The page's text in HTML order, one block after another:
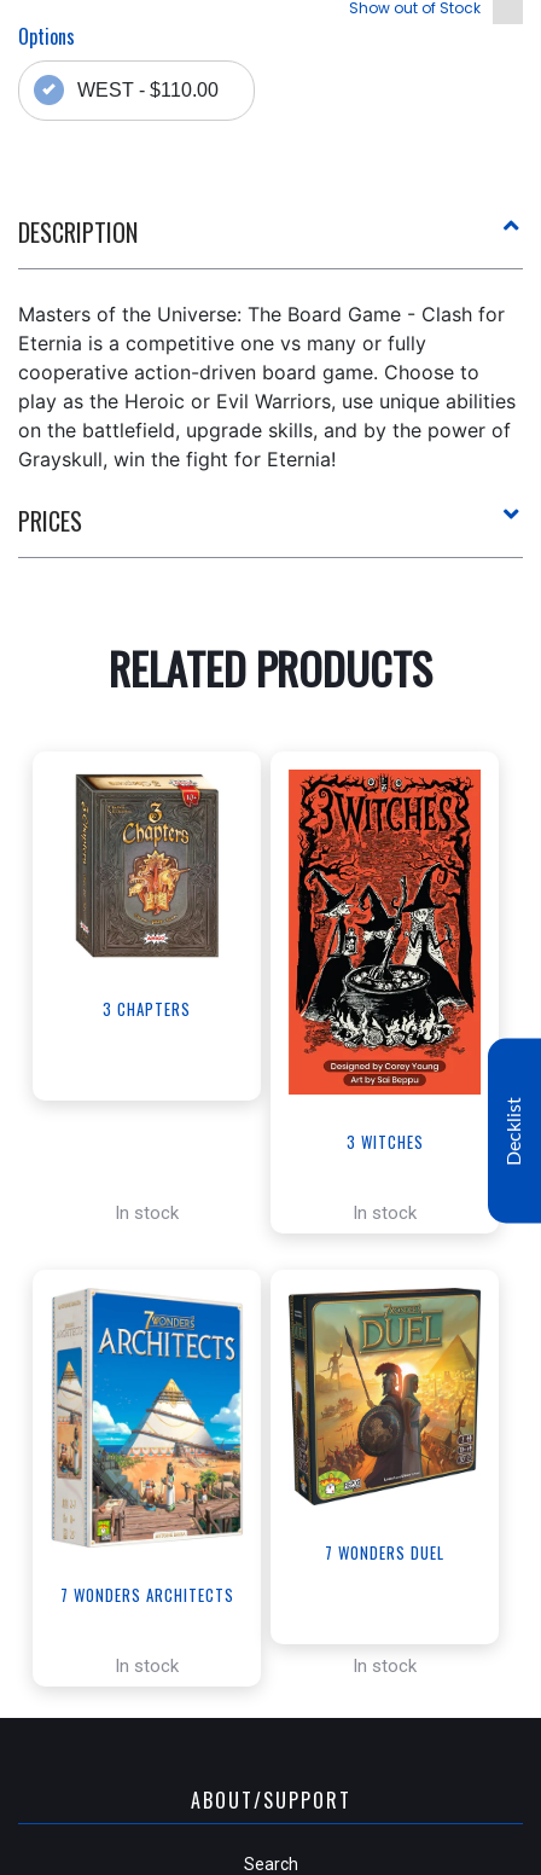
Show out of Stock
Options
WEST - $110.00
DESCRIPTION
Masters of the Universe: The Board Game - Clash for
Eternia is a competitive one vs many or fully
cooperative action-driven board game. Choose to
play as the Heroic or Evil Warriors, use unique abilities
on the battlefield, upgrade skills, and by the power of
Grayskull, win the fight for Eternia!
PRICES
RELATED PRODUCTS
3 CHAPTERS
In stock
3 WITCHES
In stock
7 WONDERS ARCHITECTS
In stock
7 WONDERS DUEL
In stock
ABOUT/SUPPORT
Search
Decklist